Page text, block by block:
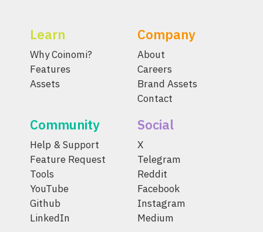
Learn
Why Coinomi?
Features
Assets
Company
About
Careers
Brand Assets
Contact
Community
Help & Support
Feature Request
Tools
YouTube
Github
LinkedIn
Social
X
Telegram
Reddit
Facebook
Instagram
Medium